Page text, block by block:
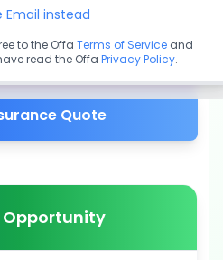
100% financing
Quote
Email instead
to the Offa Terms of Service and
read the Offa Privacy Policy.